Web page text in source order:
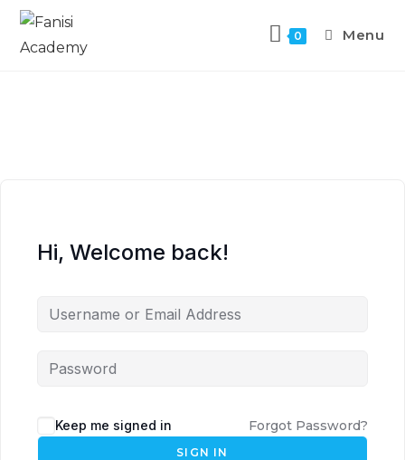
0 Menu
Hi, Welcome back!
Keep me signed in Forgot Password?
SIGN IN